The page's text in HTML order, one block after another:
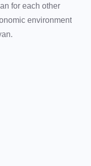
for each other
environment